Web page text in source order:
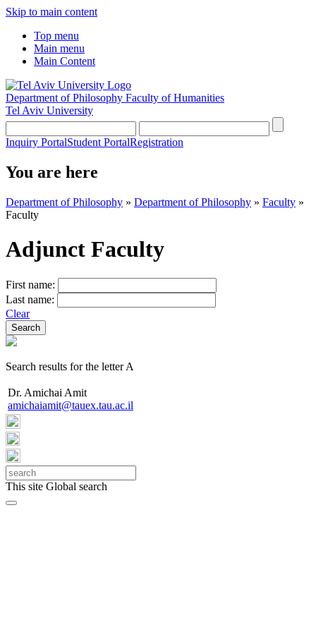
Skip to main content
Top menu
Main menu
Main Content
Department of Philosophy Faculty of Humanities
Tel Aviv University
Inquiry PortalStudent PortalRegistration
You are here
Department of Philosophy » Department of Philosophy » Faculty »
Faculty
Adjunct Faculty
First name:
Last name:
Clear
Search results for the letter A
Dr. Amichai Amit
amichaiamit@tauex.tau.ac.il
This site Global search